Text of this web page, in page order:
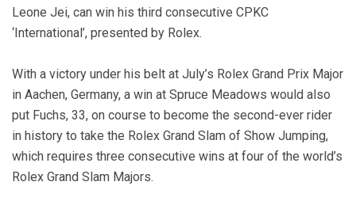
Leone Jei, can win his third consecutive CPKC
‘International’, presented by Rolex.
With a victory under his belt at July’s Rolex Grand Prix Major
in Aachen, Germany, a win at Spruce Meadows would also
put Fuchs, 33, on course to become the second-ever rider
in history to take the Rolex Grand Slam of Show Jumping,
which requires three consecutive wins at four of the world’s
Rolex Grand Slam Majors.